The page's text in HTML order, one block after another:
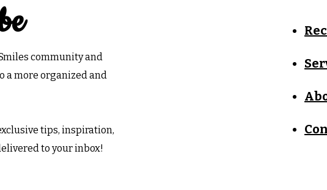
community and
a more organized and
tips, inspiration,
to your inbox!